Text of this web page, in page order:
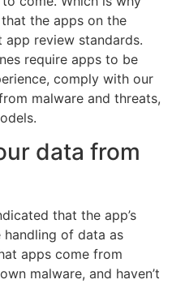
the apps on the
review standards.
require apps to be
comply with our
malware and threats,
data from
that the app’s
of data as
apps come from
malware, and haven’t